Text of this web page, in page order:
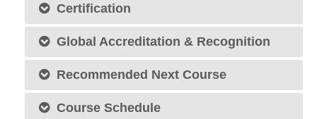
Certification
Global Accreditation & Recognition
Recommended Next Course
Course Schedule